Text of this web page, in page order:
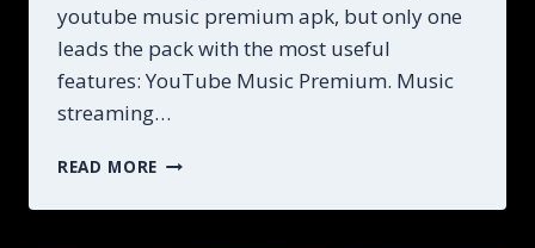
youtube music premium apk, but only one
leads the pack with the most useful
features: YouTube Music Premium. Music
streaming…
READ MORE YOUTUBE
PREMIUM